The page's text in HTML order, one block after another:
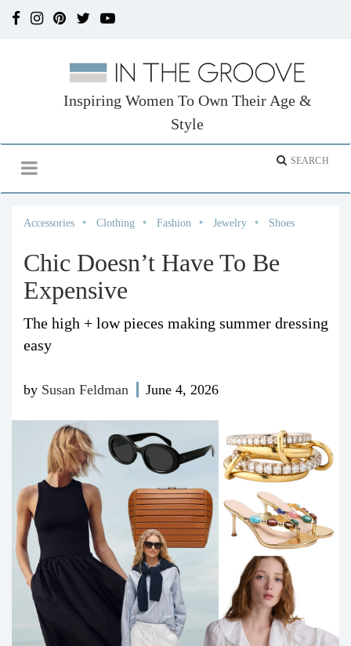
Inspiring Women To Own Their Age &
Style
Accessories Clothing Fashion Jewelry Shoes
Chic Doesn’t Have To Be
Expensive
The high + low pieces making summer dressing
easy
by Susan Feldman June 4, 2026